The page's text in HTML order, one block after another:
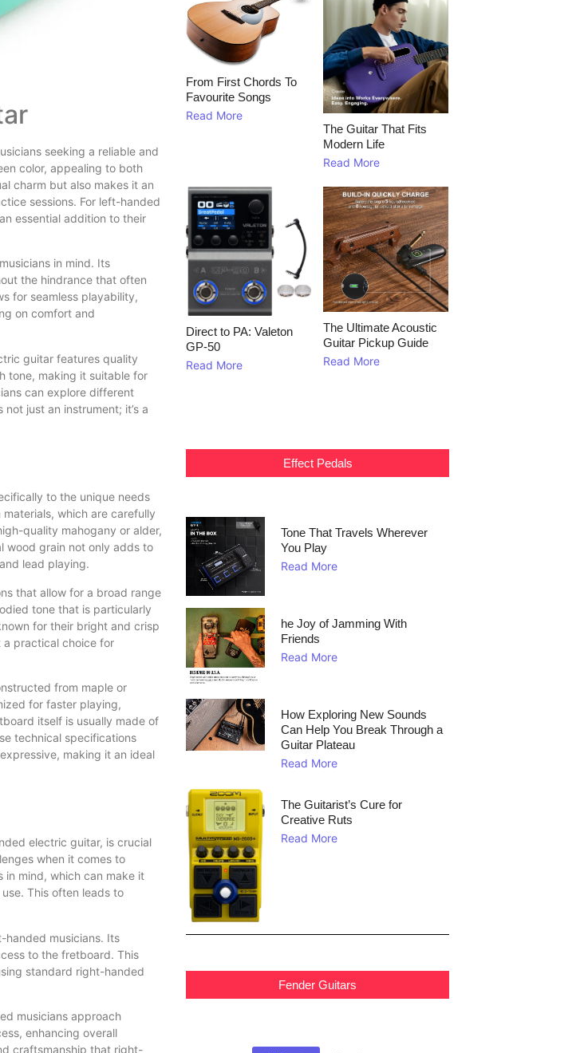
seeking a reliable and
color, appealing to both
charm but also makes it an
sessions. For left-handed
essential addition to their
in mind. Its
the hindrance that often
for seamless playability,
on comfort and
guitar features quality
tone, making it suitable for
can explore different
just an instrument; it’s a
to the unique needs
which are carefully
quality mahogany or alder,
wood grain not only adds to
lead playing.
that allow for a broad range
tone that is particularly
for their bright and crisp
a practical choice for
from maple or
for faster playing,
itself is usually made of
technical specifications
making it an ideal
electric guitar, is crucial
when it comes to
mind, which can make it
This often leads to
musicians. Its
to the fretboard. This
standard right-handed
musicians approach
enhancing overall
craftsmanship that right-
From First Chords To
Favourite Songs
Read More
The Guitar That Fits
Modern Life
Read More
Direct to PA: Valeton
GP‑50
Read More
The Ultimate Acoustic
Guitar Pickup Guide
Read More
Effect Pedals
Tone That Travels Wherever
You Play
Read More
he Joy of Jamming With
Friends
Read More
How Exploring New Sounds
Can Help You Break Through a
Guitar Plateau
Read More
The Guitarist’s Cure for
Creative Ruts
Read More
Fender Guitars